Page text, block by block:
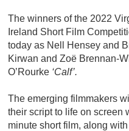
The winners of the 2022
Ireland Short Film
today as Nell Hensey and
Kirwan and Zoë Brennan-
O’Rourke ‘Calf’.
The emerging filmmakers
their script to life on screen
minute short film, along